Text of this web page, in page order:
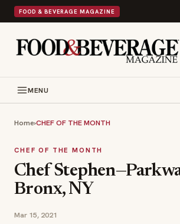
FOOD & BEVERAGE MAGAZINE
MENU
Home›CHEF OF THE MONTH
CHEF OF THE MONTH
Chef
Bronx, NY
Mar 15, 2021